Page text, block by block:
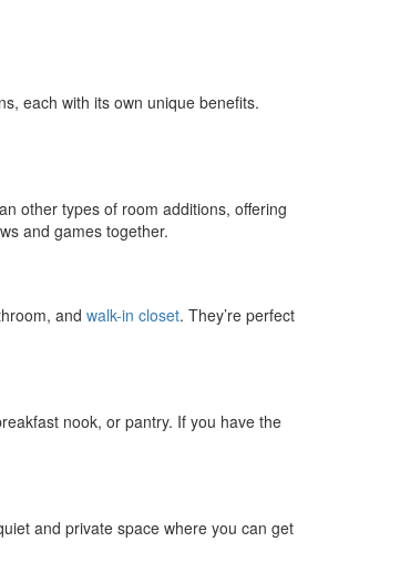
each with its own unique benefits.
other types of room additions, offering
and games together.
and walk-in closet. They’re perfect
nook, or pantry. If you have the
and private space where you can get